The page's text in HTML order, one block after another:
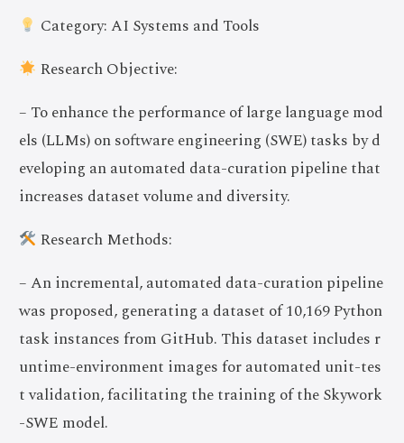
Category: AI Systems and Tools
Research Objective:
– To enhance the performance of large language mod
els (LLMs) on software engineering (SWE) tasks by d
eveloping an automated data-curation pipeline that
increases dataset volume and diversity.
Research Methods:
– An incremental, automated data-curation pipeline
was proposed, generating a dataset of 10,169 Python
task instances from GitHub. This dataset includes r
untime-environment images for automated unit-tes
t validation, facilitating the training of the Skywork
-SWE model.